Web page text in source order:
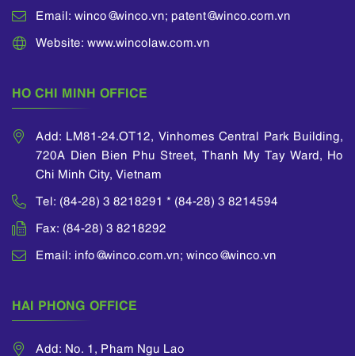
Email: winco@winco.vn; patent@winco.com.vn
Website: www.wincolaw.com.vn
HO CHI MINH OFFICE
Add: LM81-24.OT12, Vinhomes Central Park Building,
720A Dien Bien Phu Street, Thanh My Tay Ward, Ho
Chi Minh City, Vietnam
Tel: (84-28) 3 8218291 * (84-28) 3 8214594
Fax: (84-28) 3 8218292
Email: info@winco.com.vn; winco@winco.vn
HAI PHONG OFFICE
Add: No. 1, Pham Ngu Lao